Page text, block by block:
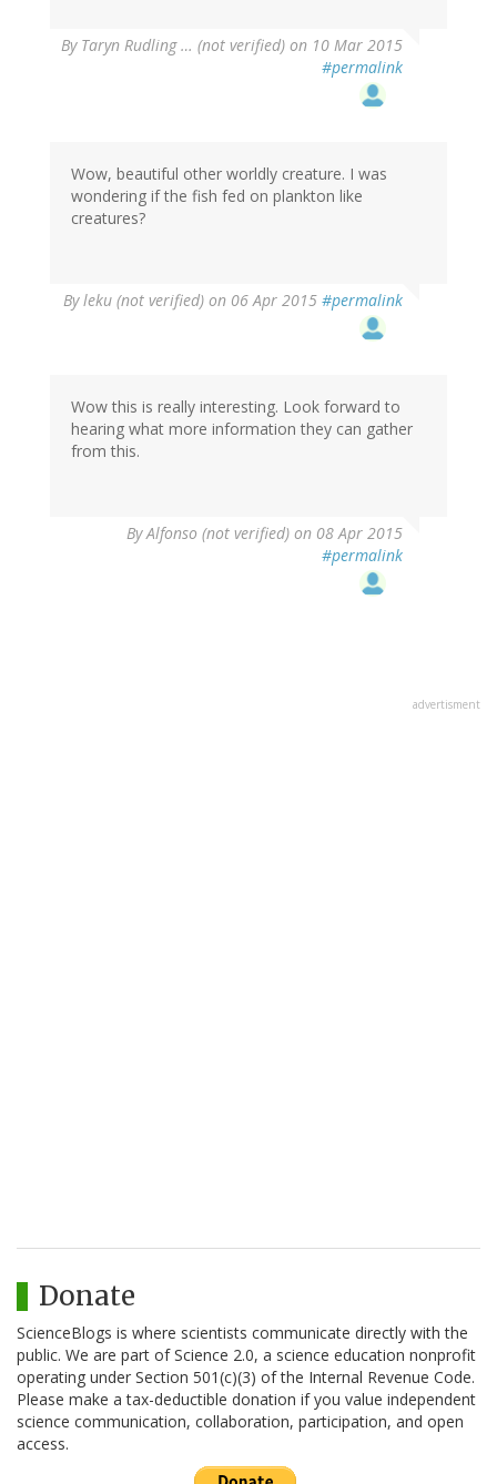
By Taryn Rudling … (not verified) on 10 Mar 2015
#permalink
Wow, beautiful other worldly creature. I was
wondering if the fish fed on plankton like
creatures?
Byleku (not verified) on 06 Apr 2015 #permalink
Wow this is really interesting. Look forward to
hearing what more information they can gather
from this.
ByAlfonso (not verified) on 08 Apr 2015
#permalink
advertisment
Donate
ScienceBlogs is where scientists communicate directly with the
public. We are part of Science 2.0, a science education nonprofit
operating under Section 501(c)(3) of the Internal Revenue Code.
Please make a tax-deductible donation if you value independent
science communication, collaboration, participation, and open
access.